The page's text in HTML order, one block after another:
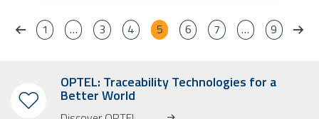
1 … 3 4 5 6 7 … 9
OPTEL: Traceability Technologies for a
Better World